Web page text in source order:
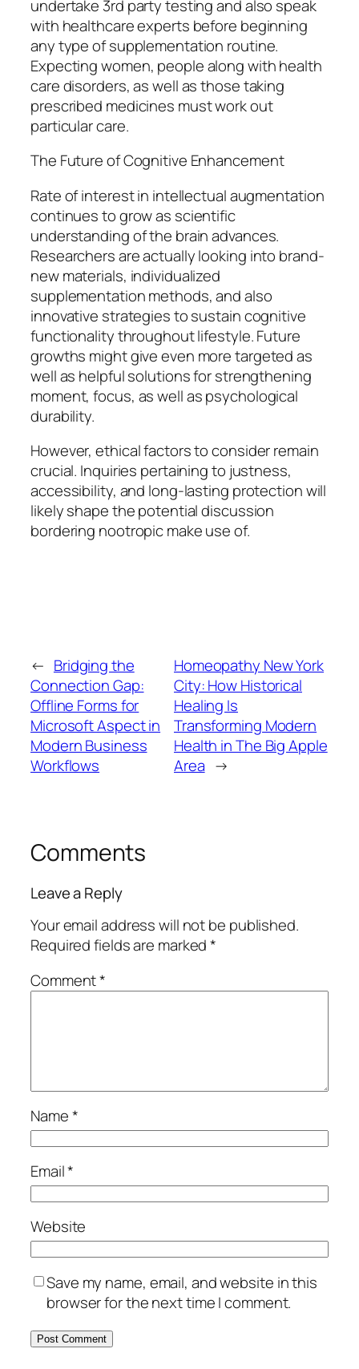
undertake 3rd party testing and also speak
with healthcare experts before beginning
any type of supplementation routine.
Expecting women, people along with health
care disorders, as well as those taking
prescribed medicines must work out
particular care.
The Future of Cognitive Enhancement
Rate of interest in intellectual augmentation
continues to grow as scientific
understanding of the brain advances.
Researchers are actually looking into brand-
new materials, individualized
supplementation methods, and also
innovative strategies to sustain cognitive
functionality throughout lifestyle. Future
growths might give even more targeted as
well as helpful solutions for strengthening
moment, focus, as well as psychological
durability.
However, ethical factors to consider remain
crucial. Inquiries pertaining to justness,
accessibility, and long-lasting protection will
likely shape the potential discussion
bordering nootropic make use of.
← Bridging the
Connection Gap:
Offline Forms for
Microsoft Aspect in
Modern Business
Workflows
Homeopathy New York
City: How Historical
Healing Is
Transforming Modern
Health in The Big Apple
Area →
Comments
Leave a Reply
Your email address will not be published.
Required fields are marked*
Comment*
Name*
Email*
Website
Save my name, email, and website in this
browser for the next time I comment.